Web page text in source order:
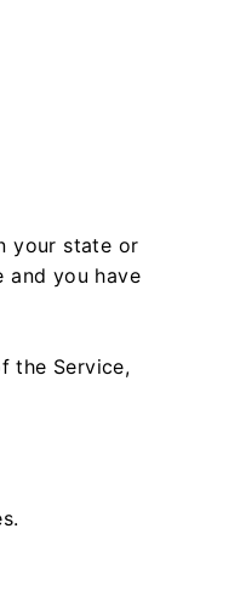
your state or
and you have
the Service,